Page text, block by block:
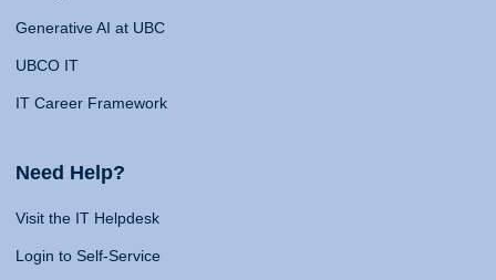
Generative AI at UBC
UBCO IT
IT Career Framework
Need Help?
Visit the IT Helpdesk
Login to Self-Service